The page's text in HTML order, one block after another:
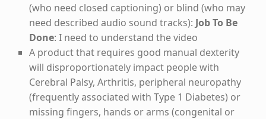
(who need closed captioning) or blind (who may
need described audio sound tracks): Job To Be
Done: I need to understand the video
A product that requires good manual dexterity
will disproportionately impact people with
Cerebral Palsy, Arthritis, peripheral neuropathy
(frequently associated with Type 1 Diabetes) or
missing fingers, hands or arms (congenital or